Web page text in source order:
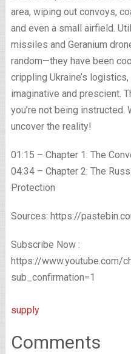
area, wiping out convoys,
and even a small airfield.
missiles and Geranium
random—they have been
crippling Ukraine’s
imaginative and prescient.
you’re not being
uncover the reality!
01:15 – Chapter 1: The
04:34 – Chapter 2: The
Protection
Sources: https://
Subscribe Now :
https://www.youtube.com/
sub_confirmation=1
supply
Comments